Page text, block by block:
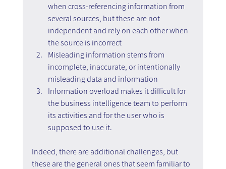
when cross-referencing information from
several sources, but these are not
independent and rely on each other when
the source is incorrect
Misleading information stems from
incomplete, inaccurate, or intentionally
misleading data and information
Information overload makes it difficult for
the business intelligence team to perform
its activities and for the user who is
supposed to use it.
Indeed, there are additional challenges, but
these are the general ones that seem familiar to